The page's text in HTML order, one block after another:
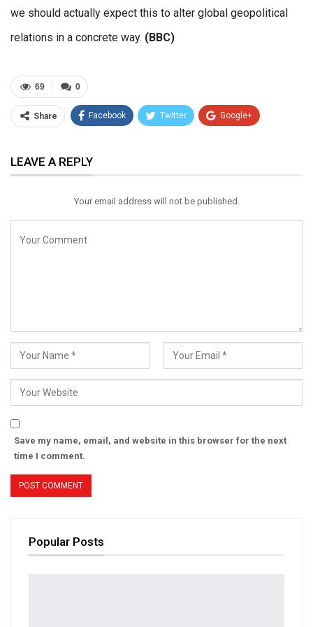
we should actually expect this to alter global geopolitical
relations in a concrete way. (BBC)
0
69
Share Facebook Twitter Google+
Email
LEAVE A REPLY
Your email address will not be published.
Save my name, email, and website in this browser for the next
time I comment.
Popular Posts